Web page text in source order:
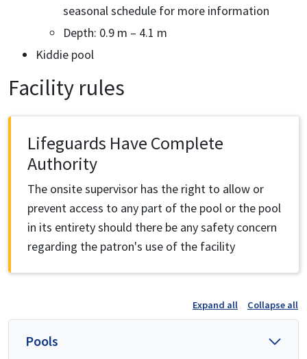
seasonal schedule for more information
Depth: 0.9 m – 4.1 m
Kiddie pool
Facility rules
Lifeguards Have Complete
Authority
The onsite supervisor has the right to allow or
prevent access to any part of the pool or the pool
in its entirety should there be any safety concern
regarding the patron's use of the facility
Expand all Collapse all
Pools